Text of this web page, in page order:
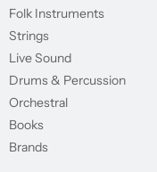
Folk Instruments
Strings
Live Sound
Drums & Percussion
Orchestral
Books
Brands